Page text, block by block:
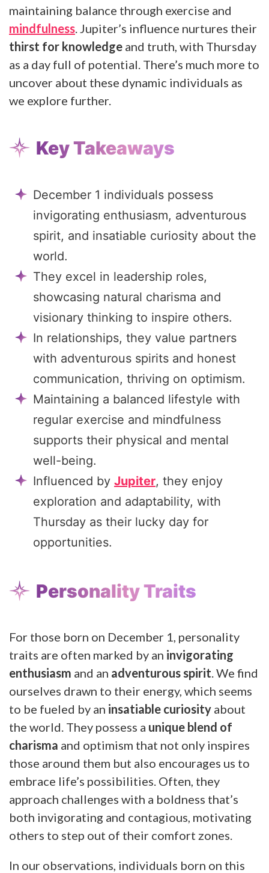
maintaining balance through exercise and
mindfulness . Jupiter’s influence nurtures their
thirst for knowledge and truth, with Thursday
as a day full of potential. There’s much more to
uncover about these dynamic individuals as
we explore further.
Key Takeaways
December 1 individuals possess
invigorating enthusiasm, adventurous
spirit, and insatiable curiosity about the
world.
They excel in leadership roles,
showcasing natural charisma and
visionary thinking to inspire others.
In relationships, they value partners
with adventurous spirits and honest
communication, thriving on optimism.
Maintaining a balanced lifestyle with
regular exercise and mindfulness
supports their physical and mental
well-being.
Influenced by Jupiter, they enjoy
exploration and adaptability, with
Thursday as their lucky day for
opportunities.
Personality Traits
For those born on December 1, personality
traits are often marked by an invigorating
enthusiasm and an adventurous spirit . We find
ourselves drawn to their energy, which seems
to be fueled by an insatiable curiosity about
the world. They possess a unique blend of
charisma and optimism that not only inspires
those around them but also encourages us to
embrace life’s possibilities. Often, they
approach challenges with a boldness that’s
both invigorating and contagious, motivating
others to step out of their comfort zones.
In our observations, individuals born on this